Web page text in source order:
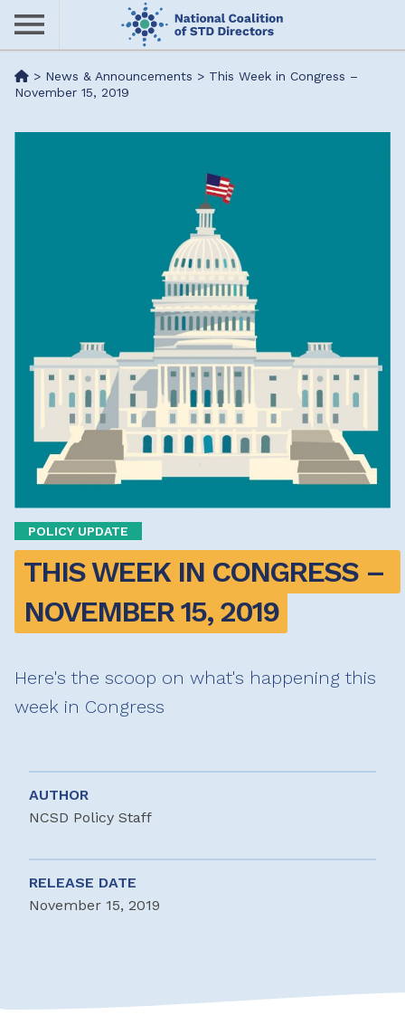
Skip
content
Me> News & Announcements > This Week in Congress –
November 15, 2019
POLICY UPDATE
THIS WEEK IN CONGRESS –
NOVEMBER 15, 2019
Here's the scoop on what's happening this
week in Congress
AUTHOR
NCSD Policy Staff
RELEASE DATE
November 15, 2019